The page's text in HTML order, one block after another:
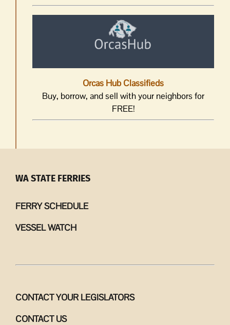
Orcas Hub Classifieds
Buy, borrow, and sell with your neighbors for
FREE!
WA STATE FERRIES
FERRY SCHEDULE
VESSEL WATCH
CONTACT YOUR LEGISLATORS
CONTACT US